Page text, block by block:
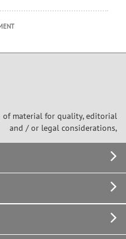
of material for quality, editorial
and / or legal considerations,